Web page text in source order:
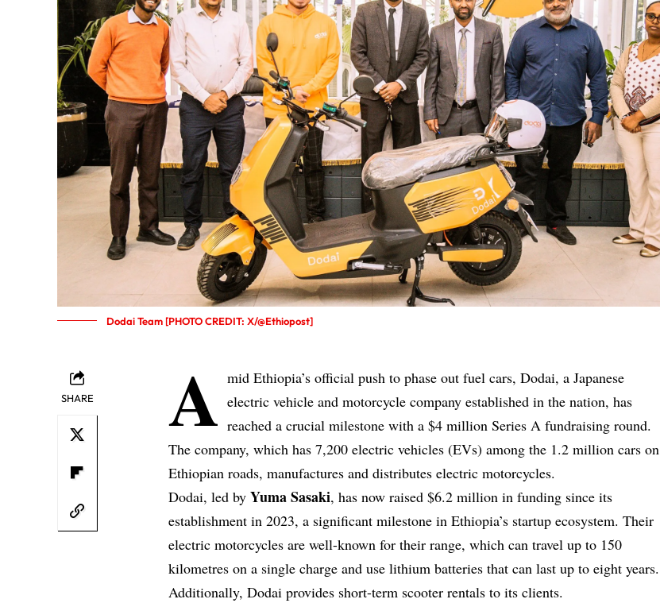
Dodai Team [PHOTO CREDIT: X/@Ethiopost]
SHARE A mid Ethiopia’s official push to phase out fuel cars, Dodai, a Japanese
electric vehicle and motorcycle company established in the nation, has
reached a crucial milestone with a $4 million Series A fundraising round.
The company, which has 7,200 electric vehicles (EVs) among the 1.2 million cars on
Ethiopian roads, manufactures and distributes electric motorcycles.
Dodai, led by Yuma Sasaki, has now raised $6.2 million in funding since its
establishment in 2023, a significant milestone in Ethiopia’s startup ecosystem. Their
electric motorcycles are well-known for their range, which can travel up to 150
kilometres on a single charge and use lithium batteries that can last up to eight years.
Additionally, Dodai provides short-term scooter rentals to its clients.